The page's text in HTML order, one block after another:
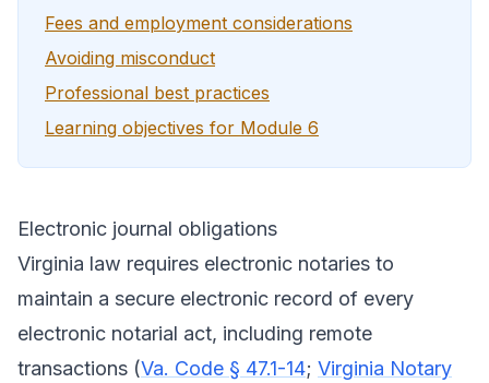
Fees and employment considerations
Avoiding misconduct
Professional best practices
Learning objectives for Module 6
Electronic journal obligations
Virginia law requires electronic notaries to
maintain a secure electronic record of every
electronic notarial act, including remote
transactions (Va. Code § 47.1-14; Virginia Notary